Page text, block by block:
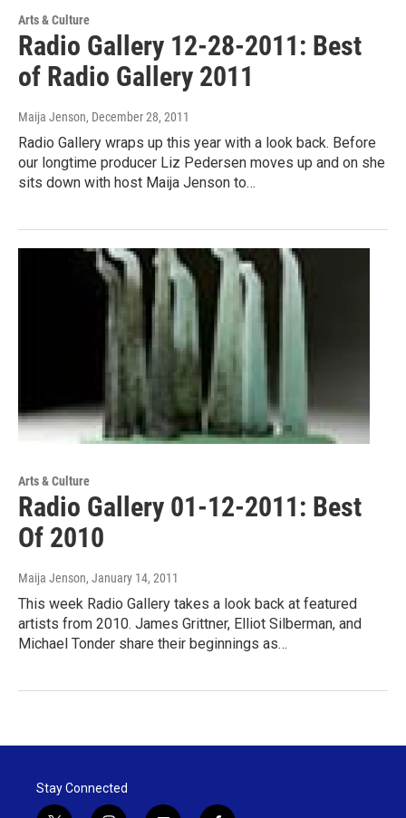
Arts & Culture
Radio Gallery 12-28-2011: Best
of Radio Gallery 2011
Maija Jenson, December 28, 2011
Radio Gallery wraps up this year with a look back. Before
our longtime producer Liz Pedersen moves up and on she
sits down with host Maija Jenson to…
Arts & Culture
Radio Gallery 01-12-2011: Best
Of 2010
Maija Jenson, January 14, 2011
This week Radio Gallery takes a look back at featured
artists from 2010. James Grittner, Elliot Silberman, and
Michael Tonder share their beginnings as…
Stay Connected